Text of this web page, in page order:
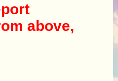
above,